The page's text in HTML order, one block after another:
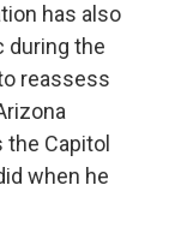
has also
during the
reassess
Capitol
when he